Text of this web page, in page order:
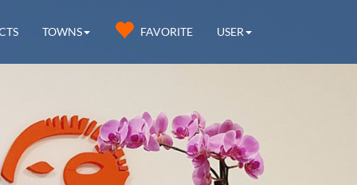
TOWNS FAVORITE USER